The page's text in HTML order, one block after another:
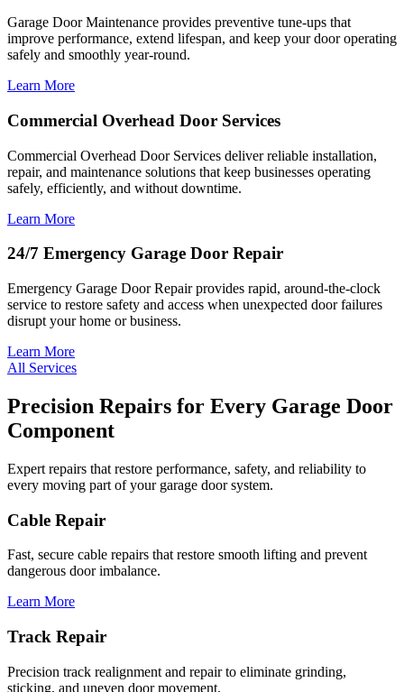
Garage Door Maintenance provides preventive tune-ups that
improve performance, extend lifespan, and keep your door operating
safely and smoothly year-round.
Learn More
Commercial Overhead Door Services
Commercial Overhead Door Services deliver reliable installation,
repair, and maintenance solutions that keep businesses operating
safely, efficiently, and without downtime.
Learn More
24/7 Emergency Garage Door Repair
Emergency Garage Door Repair provides rapid, around-the-clock
service to restore safety and access when unexpected door failures
disrupt your home or business.
Learn More
All Services
Precision Repairs for Every Garage Door
Component
Expert repairs that restore performance, safety, and reliability to
every moving part of your garage door system.
Cable Repair
Fast, secure cable repairs that restore smooth lifting and prevent
dangerous door imbalance.
Learn More
Track Repair
Precision track realignment and repair to eliminate grinding,
sticking, and uneven door movement.